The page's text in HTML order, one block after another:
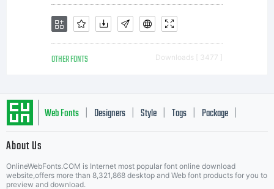
OTHER FONTS Downloads [ 3477 ]
Web Fonts Designers Style Tags Package
About Us
OnlineWebFonts.COM is Internet most popular font online download
website,offers more than 8,321,868 desktop and Web font products for you to
preview and download.